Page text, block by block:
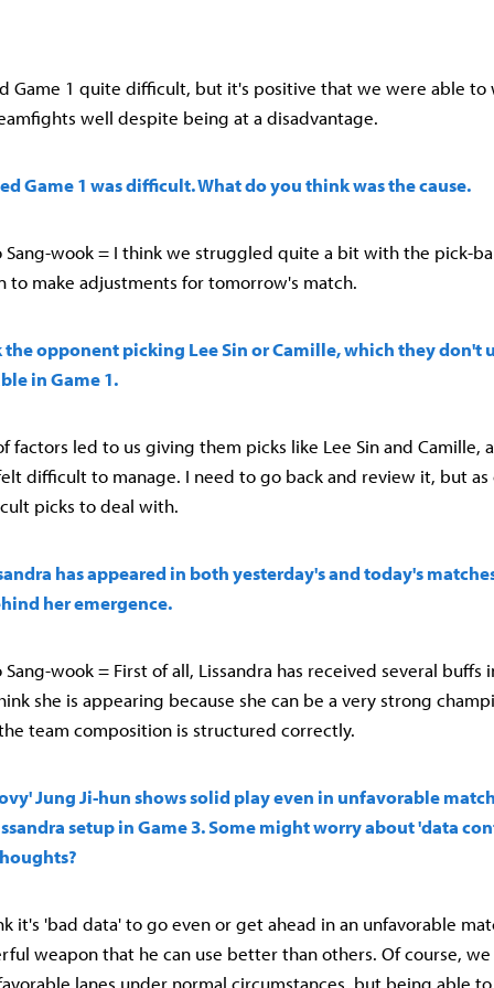
Game 1 quite difficult, but it's positive that we were able to
well despite being at a disadvantage.
Game 1 was difficult. What do you think was the cause.
Sang-wook = I think we struggled quite a bit with the pick-
to make adjustments for tomorrow's match.
the opponent picking Lee Sin or Camille, which they don't
in Game 1.
factors led to us giving them picks like Lee Sin and Camille,
difficult to manage. I need to go back and review it, but as
picks to deal with.
has appeared in both yesterday's and today's
her emergence.
Sang-wook = First of all, Lissandra has received several buffs
she is appearing because she can be a very strong
team composition is structured correctly.
Jung Ji-hun shows solid play even in unfavorable
setup in Game 3. Some might worry about 'data
it's 'bad data' to go even or get ahead in an unfavorable
weapon that he can use better than others. Of course,
lanes under normal circumstances, but being able